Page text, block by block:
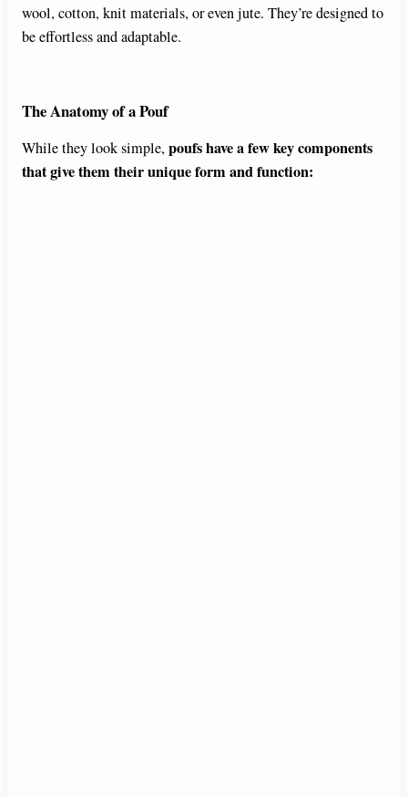
wool, cotton, knit materials, or even jute. They’re designed to
be effortless and adaptable.
The Anatomy of a Pouf
While they look simple, poufs have a few key components
that give them their unique form and function: